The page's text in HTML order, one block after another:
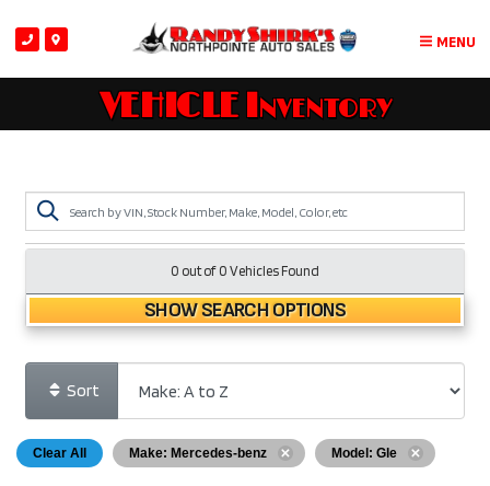
MENU
VEHICLE Inventory
0 out of 0 Vehicles Found
SHOW SEARCH OPTIONS
Sort
Clear All Make: Mercedes-benz Model: Gle